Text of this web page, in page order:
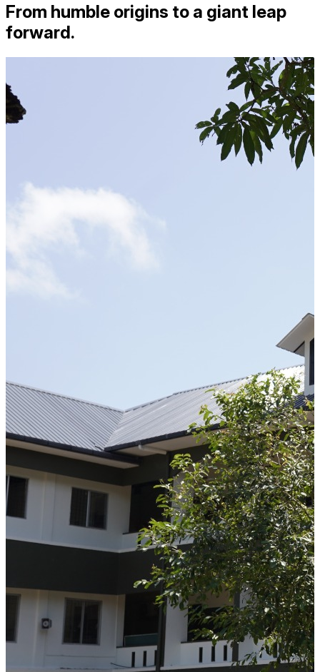
From humble origins to a giant leap
forward.